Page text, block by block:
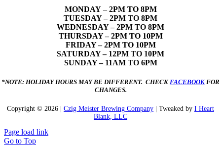
MONDAY – 2PM TO 8PM
TUESDAY – 2PM TO 8PM
WEDNESDAY – 2PM TO 8PM
THURSDAY – 2PM TO 10PM
FRIDAY – 2PM TO 10PM
SATURDAY – 12PM TO 10PM
SUNDAY – 11AM TO 6PM
*NOTE: HOLIDAY HOURS MAY BE DIFFERENT. CHECKFACEBOOKFOR
CHANGES.
Copyright © 2026 | Czig Meister Brewing Company | Tweaked by I Heart
Blank, LLC
Page load link
Go to Top